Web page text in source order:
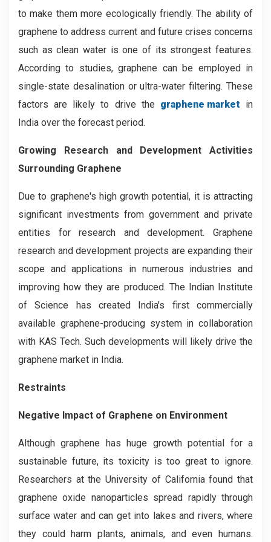
to make them more ecologically friendly. The ability of
graphene to address current and future crises concerns
such as clean water is one of its strongest features.
According to studies, graphene can be employed in
single-state desalination or ultra-water filtering. These
factors are likely to drive the graphene market in
India over the forecast period.
Growing Research and Development Activities
Surrounding Graphene
Due to graphene's high growth potential, it is attracting
significant investments from government and private
entities for research and development. Graphene
research and development projects are expanding their
scope and applications in numerous industries and
improving how they are produced. The Indian Institute
of Science has created India's first commercially
available graphene-producing system in collaboration
with KAS Tech. Such developments will likely drive the
graphene market in India.
Restraints
Negative Impact of Graphene on Environment
Although graphene has huge growth potential for a
sustainable future, its toxicity is too great to ignore.
Researchers at the University of California found that
graphene oxide nanoparticles spread rapidly through
surface water and can get into lakes and rivers, where
they could harm plants, animals, and even humans.